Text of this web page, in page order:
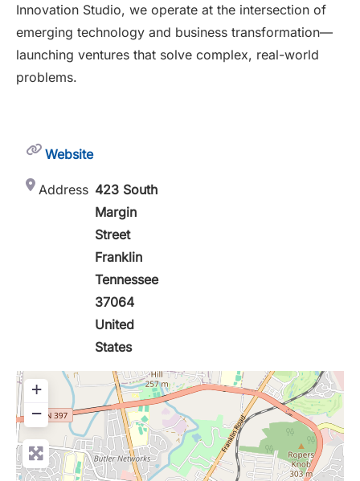
Innovation Studio, we operate at the intersection of
emerging technology and business transformation—
launching ventures that solve complex, real-world
problems.
Website
Address 423 South
Margin
Street
Franklin
Tennessee
37064
United
States
+
−